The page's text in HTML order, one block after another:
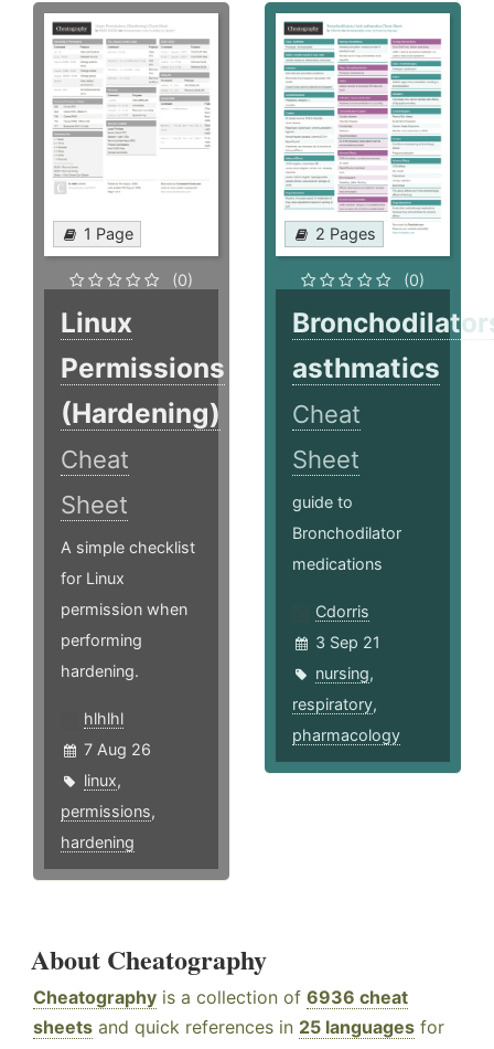
1 Page
(0)
Linux
Permissions
(Hardening)
Cheat
Sheet
A simple checklist
for Linux
permission when
performing
hardening.
hlhlhl
7 Aug 26
linux,
permissions,
hardening
2 Pages
(0)
asthmatics
Cheat
Sheet
guide to
Bronchodilator
medications
Cdorris
3 Sep 21
nursing,
respiratory,
pharmacology
About Cheatography
Cheatography is a collection of 6936 cheat
sheets and quick references in 25 languages for